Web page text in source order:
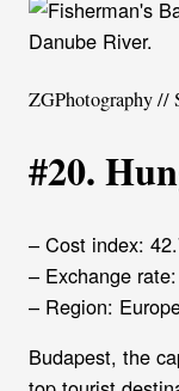
ZGPhotography //
#20.
– Cost index:
– Exchange
– Region:
Budapest, the